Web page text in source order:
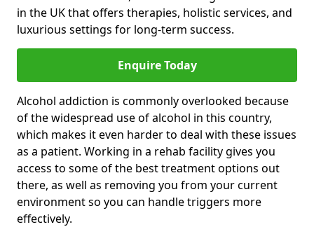
in the UK that offers therapies, holistic services, and
luxurious settings for long-term success.
Enquire Today
Alcohol addiction is commonly overlooked because
of the widespread use of alcohol in this country,
which makes it even harder to deal with these issues
as a patient. Working in a rehab facility gives you
access to some of the best treatment options out
there, as well as removing you from your current
environment so you can handle triggers more
effectively.